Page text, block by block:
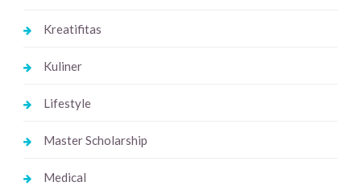
Kreatifitas
Kuliner
Lifestyle
Master Scholarship
Medical